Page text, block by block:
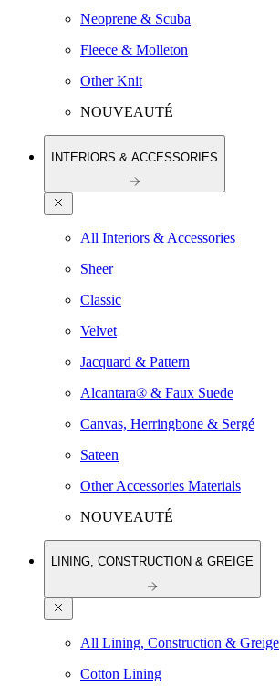
Neoprene & Scuba
Fleece & Molleton
Other Knit
NOUVEAUTÉ
INTERIORS & ACCESSORIES
All Interiors & Accessories
Sheer
Classic
Velvet
Jacquard & Pattern
Alcantara® & Faux Suede
Canvas, Herringbone & Sergé
Sateen
Other Accessories Materials
NOUVEAUTÉ
LINING, CONSTRUCTION & GREIGE
All Lining, Construction & Greige
Cotton Lining